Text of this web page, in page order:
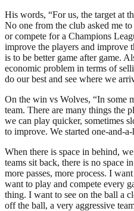
His words, “For us, the target at
No one from the club asked me
or compete for a Champions
improve the players and improve
is to be better game after game.
economic problem in terms of
do our best and see where we
On the win vs Wolves, “In some
team. There are many things the
we can play quicker, sometimes
to improve. We started one-and-
When there is space in behind,
teams sit back, there is no space
more passes, more process. I
want to play and compete every
thing. I want to see on the ball a
off the ball, a very aggressive